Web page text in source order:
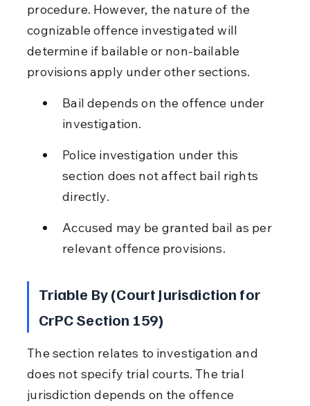
procedure. However, the nature of the
cognizable offence investigated will
determine if bailable or non-bailable
provisions apply under other sections.
Bail depends on the offence under
investigation.
Police investigation under this
section does not affect bail rights
directly.
Accused may be granted bail as per
relevant offence provisions.
Triable By (Court Jurisdiction for
CrPC Section 159)
The section relates to investigation and
does not specify trial courts. The trial
jurisdiction depends on the offence